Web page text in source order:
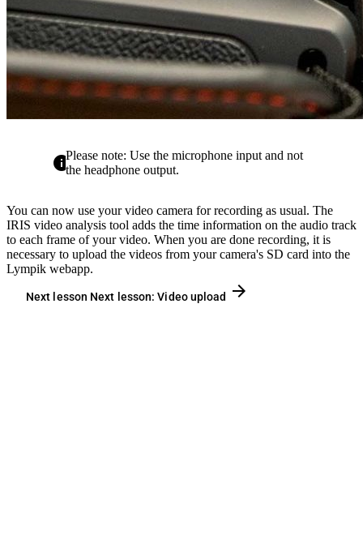
infoPlease note: Use the microphone input and not
the headphone output.
You can now use your video camera for recording as usual. The
IRIS video analysis tool adds the time information on the audio track
to each frame of your video. When you are done recording, it is
necessary to upload the videos from your camera's SD card into the
Lympik webapp.
Next lesson Next lesson:Video upload arrow_forward